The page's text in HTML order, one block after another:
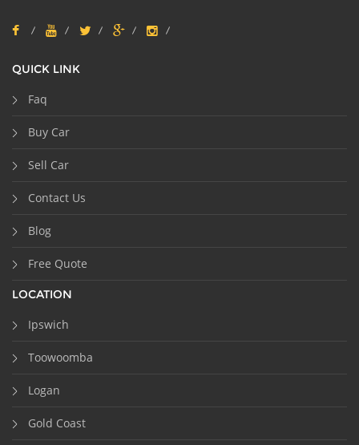
QUICK LINK
Faq
Buy Car
Sell Car
Contact Us
Blog
Free Quote
LOCATION
Ipswich
Toowoomba
Logan
Gold Coast